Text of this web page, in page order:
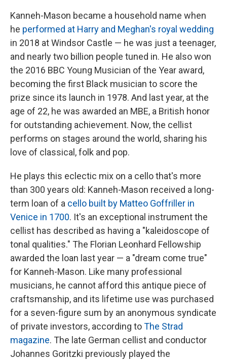
Kanneh-Mason became a household name when
he performed at Harry and Meghan's royal wedding
in 2018 at Windsor Castle — he was just a teenager,
and nearly two billion people tuned in. He also won
the 2016 BBC Young Musician of the Year award,
becoming the first Black musician to score the
prize since its launch in 1978. And last year, at the
age of 22, he was awarded an MBE, a British honor
for outstanding achievement. Now, the cellist
performs on stages around the world, sharing his
love of classical, folk and pop.
He plays this eclectic mix on a cello that's more
than 300 years old: Kanneh-Mason received a long-
term loan of a cello built by Matteo Goffriller in
Venice in 1700. It's an exceptional instrument the
cellist has described as having a "kaleidoscope of
tonal qualities." The Florian Leonhard Fellowship
awarded the loan last year — a "dream come true"
for Kanneh-Mason. Like many professional
musicians, he cannot afford this antique piece of
craftsmanship, and its lifetime use was purchased
for a seven-figure sum by an anonymous syndicate
of private investors, according toThe Strad
magazine. The late German cellist and conductor
Johannes Goritzki previously played the